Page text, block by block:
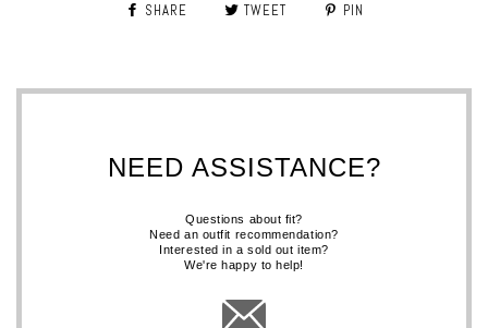
SHARE TWEET PIN
NEED ASSISTANCE?
Questions about fit?
Need an outfit recommendation?
Interested in a sold out item?
We're happy to help!